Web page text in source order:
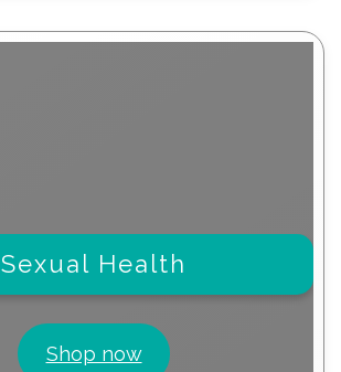
Sexual Health
Shop now